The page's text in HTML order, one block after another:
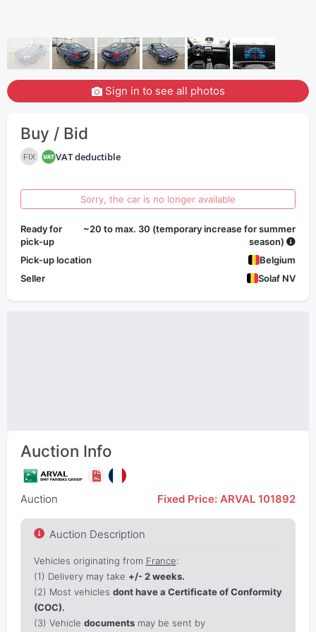
Sign in to see all photos
Buy / Bid
FIX VAT deductible
Sorry, the car is no longer available
Ready for
pick-up
~20 to max. 30 (temporary increase for summer
season)
Pick-up location
Belgium
Seller
Solaf NV
Auction Info
Auction Fixed Price: ARVAL 101892
Auction Description
Vehicles originating from France:
(1) Delivery may take +/- 2 weeks.
(2) Most vehicles dont have a Certificate of Conformity
(COC).
(3) Vehicle documentsmay be sent by